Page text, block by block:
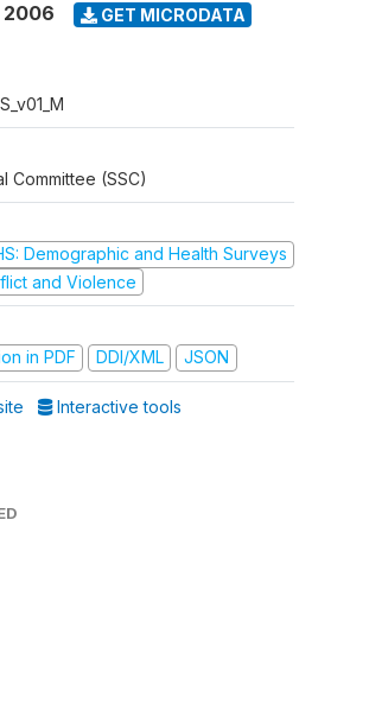
2006 GET MICRODATA
Committee (SSC)
Demographic and Health Surveys
and Violence
in PDF
DDI/XML JSON
Interactive tools